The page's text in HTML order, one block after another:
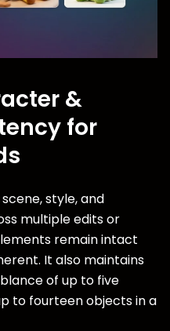
&
for
style, and
multiple edits or
remain intact
It also maintains
of up to five
to fourteen objects in a